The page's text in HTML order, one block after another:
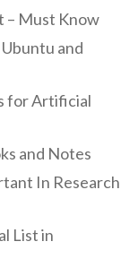
– Must Know
and
for Artificial
and Notes
In Research
List in